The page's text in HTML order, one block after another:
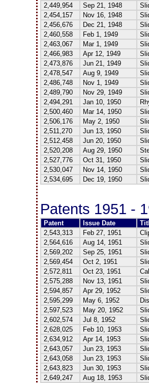
2,449,954
Sep 21, 1948
2,454,157
Nov 16, 1948
2,456,676
Dec 21, 1948
2,460,558
Feb 1, 1949
2,463,067
Mar 1, 1949
2,466,983
Apr 12, 1949
2,473,876
Jun 21, 1949
2,478,547
Aug 9, 1949
2,486,748
Nov 1, 1949
2,489,790
Nov 29, 1949
2,494,291
Jan 10, 1950
2,500,460
Mar 14, 1950
2,506,176
May 2, 1950
2,511,270
Jun 13, 1950
2,512,458
Jun 20, 1950
2,520,208
Aug 29, 1950
2,527,776
Oct 31, 1950
2,530,047
Nov 14, 1950
2,534,695
Dec 19, 1950
Patents 1951 -
Patent Issue Date
2,543,313
Feb 27, 1951
2,564,616
Aug 14, 1951
2,569,202
Sep 25, 1951
2,569,454
Oct 2, 1951
2,572,811
Oct 23, 1951
2,575,288
Nov 13, 1951
2,594,857
Apr 29, 1952
2,595,299
May 6, 1952
2,597,523
May 20, 1952
2,602,574
Jul 8, 1952
2,628,025
Feb 10, 1953
2,634,912
Apr 14, 1953
2,643,057
Jun 23, 1953
2,643,058
Jun 23, 1953
2,643,823
Jun 30, 1953
2,649,247
Aug 18, 1953